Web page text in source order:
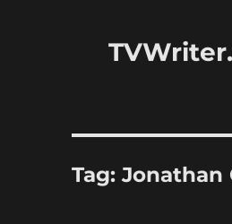
Tag:Jonathan